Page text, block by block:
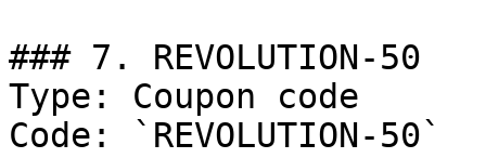
### 7. REVOLUTION-50
Type: Coupon code
Code: `REVOLUTION-50`